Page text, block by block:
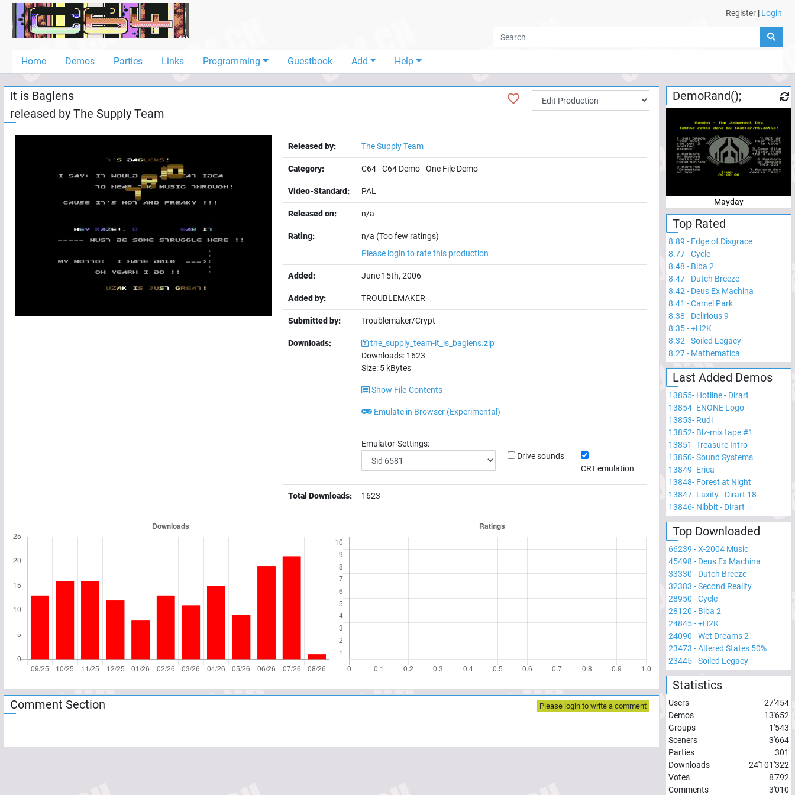
Register | Login
Home Demos Parties Links Programming Guestbook Add Help
Home
Demos
Links
Programming
It is Baglens
released by The Supply Team
Released by: The Supply Team
Category: C64-C64 Demo-One File Demo
Video-Standard: PAL
Released on: n/a
Rating:
n/a (Too few ratings)
Please login to rate this production
Added: June 15th, 2006
Added by: TROUBLEMAKER
Submitted by: Troublemaker/Crypt
Downloads:
the_supply_team-it_is_baglens.zip
Downloads: 1623
Size: 5 kBytes
Show File-Contents
Emulate in Browser (Experimental)
Emulator-Settings:
Drive sounds
CRT emulation
Total Downloads: 1623
Comment Section Please login to write a comment
DemoRand();
Mayday
Top Rated
8.89 - Edge of Disgrace
8.77-Cycle
8.48 - Biba 2
8.47- Dutch Breeze
8.42- Deus Ex Machina
8.41 -Camel Park
8.38 - Delirious 9
8.35-+H2K
8.32-Soiled Legacy
8.27- Mathematica
Last Added Demos
13855- Hotline - Dirart
13854- ENONE Logo
13853- Rudi
13852- Blz-mix tape #1
13851-Treasure Intro
13850-Sound Systems
13849- Erica
13848- Forest at Night
13847- Laxity - Dirart 18
13846- Nibbit - Dirart
Top Downloaded
66239 -X-2004 Music
45498 - Deus Ex Machina
33330 - Dutch Breeze
32383 -Second Reality
28950 -Cycle
28120 - Biba 2
24845-+H2K
24090 -Wet Dreams 2
23473 -Altered States 50%
23445-Soiled Legacy
Statistics
Users
27'454
Demos
13'652
Groups
1'543
Sceners
3'664
Parties
301
Downloads
24'101'322
Votes
8'792
Comments
3'010